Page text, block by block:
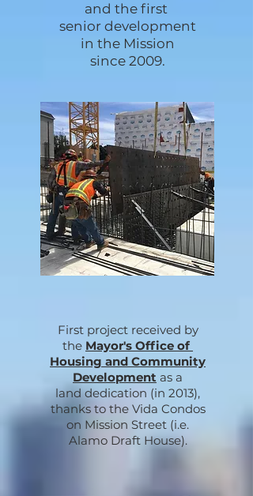
and the first
senior development
in the Mission
since 2009.
First project received by
the Mayor's Office of
Housing and Community
Development as a
land dedication (in 2013),
thanks to the Vida Condos
on Mission Street (i.e.
Alamo Draft House).